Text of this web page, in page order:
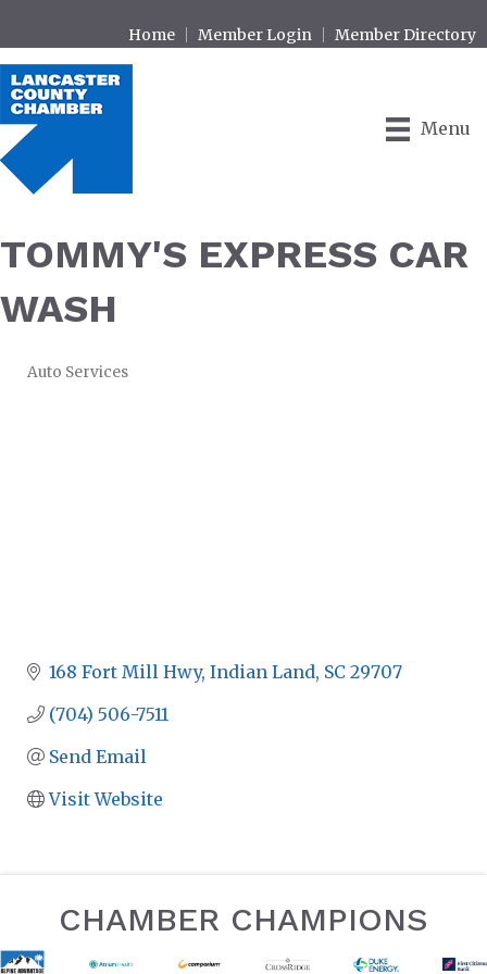
Home Member Login Member Directory
Menu
TOMMY'S EXPRESS CAR
WASH
Auto Services
168 Fort Mill Hwy Indian Land SC 29707
(704) 506-7511
Send Email
Visit Website
CHAMBER CHAMPIONS